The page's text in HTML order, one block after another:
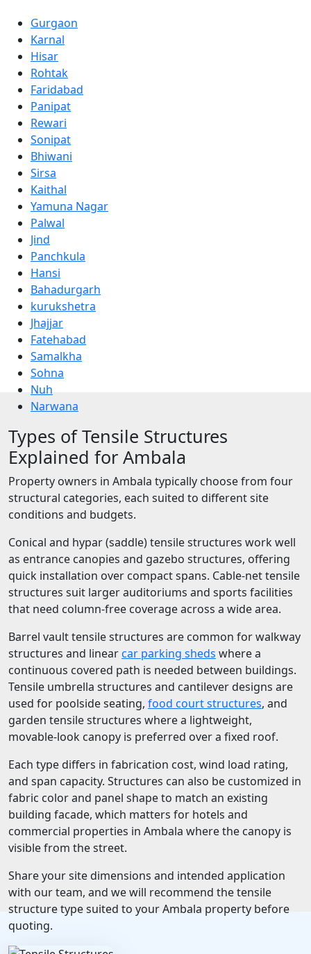
Gurgaon
Karnal
Hisar
Rohtak
Faridabad
Panipat
Rewari
Sonipat
Bhiwani
Sirsa
Kaithal
Yamuna Nagar
Palwal
Jind
Panchkula
Hansi
Bahadurgarh
kurukshetra
Jhajjar
Fatehabad
Samalkha
Sohna
Nuh
Narwana
Types of Tensile Structures
Explained for Ambala
Property owners in Ambala typically choose from four
structural categories, each suited to different site
conditions and budgets.
Conical and hypar (saddle) tensile structures work well
as entrance canopies and gazebo structures, offering
quick installation over compact spans. Cable-net tensile
structures suit larger auditoriums and sports facilities
that need column-free coverage across a wide area.
Barrel vault tensile structures are common for walkway
structures and linearcar parking sheds where a
continuous covered path is needed between buildings.
Tensile umbrella structures and cantilever designs are
used for poolside seating, food court structures, and
garden tensile structures where a lightweight,
movable-look canopy is preferred over a fixed roof.
Each type differs in fabrication cost, wind load rating,
and span capacity. Structures can also be customized in
fabric color and panel shape to match an existing
building facade, which matters for hotels and
commercial properties in Ambala where the canopy is
visible from the street.
Share your site dimensions and intended application
with our team, and we will recommend the tensile
structure type suited to your Ambala property before
quoting.